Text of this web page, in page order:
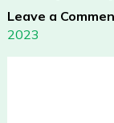
Leave a
2023